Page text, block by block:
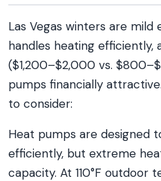
Las Vegas winters are
handles heating
($1,200–$2,000 vs.
pumps financially
to consider:
Heat pumps are designed
efficiently, but extreme
capacity. At 110°F outdoor